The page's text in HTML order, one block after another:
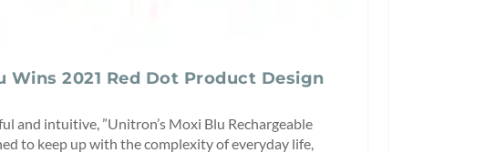
Wins 2021 Red Dot Product Design
and intuitive, ”Unitron’s Moxi Blu Rechargeable
to keep up with the complexity of everyday life,